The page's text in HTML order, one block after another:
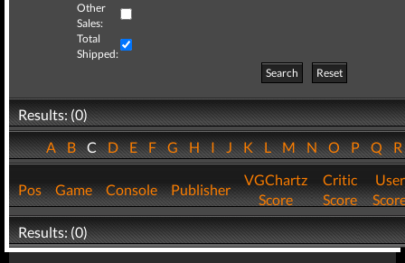
Other
Sales:
Total
Shipped:
Search
Reset
Results: (0)
ABCDEFGHIJKLMNOPQ
Pos Game Console Publisher
VGChartz
Score
Critic
Score
User
Results: (0)